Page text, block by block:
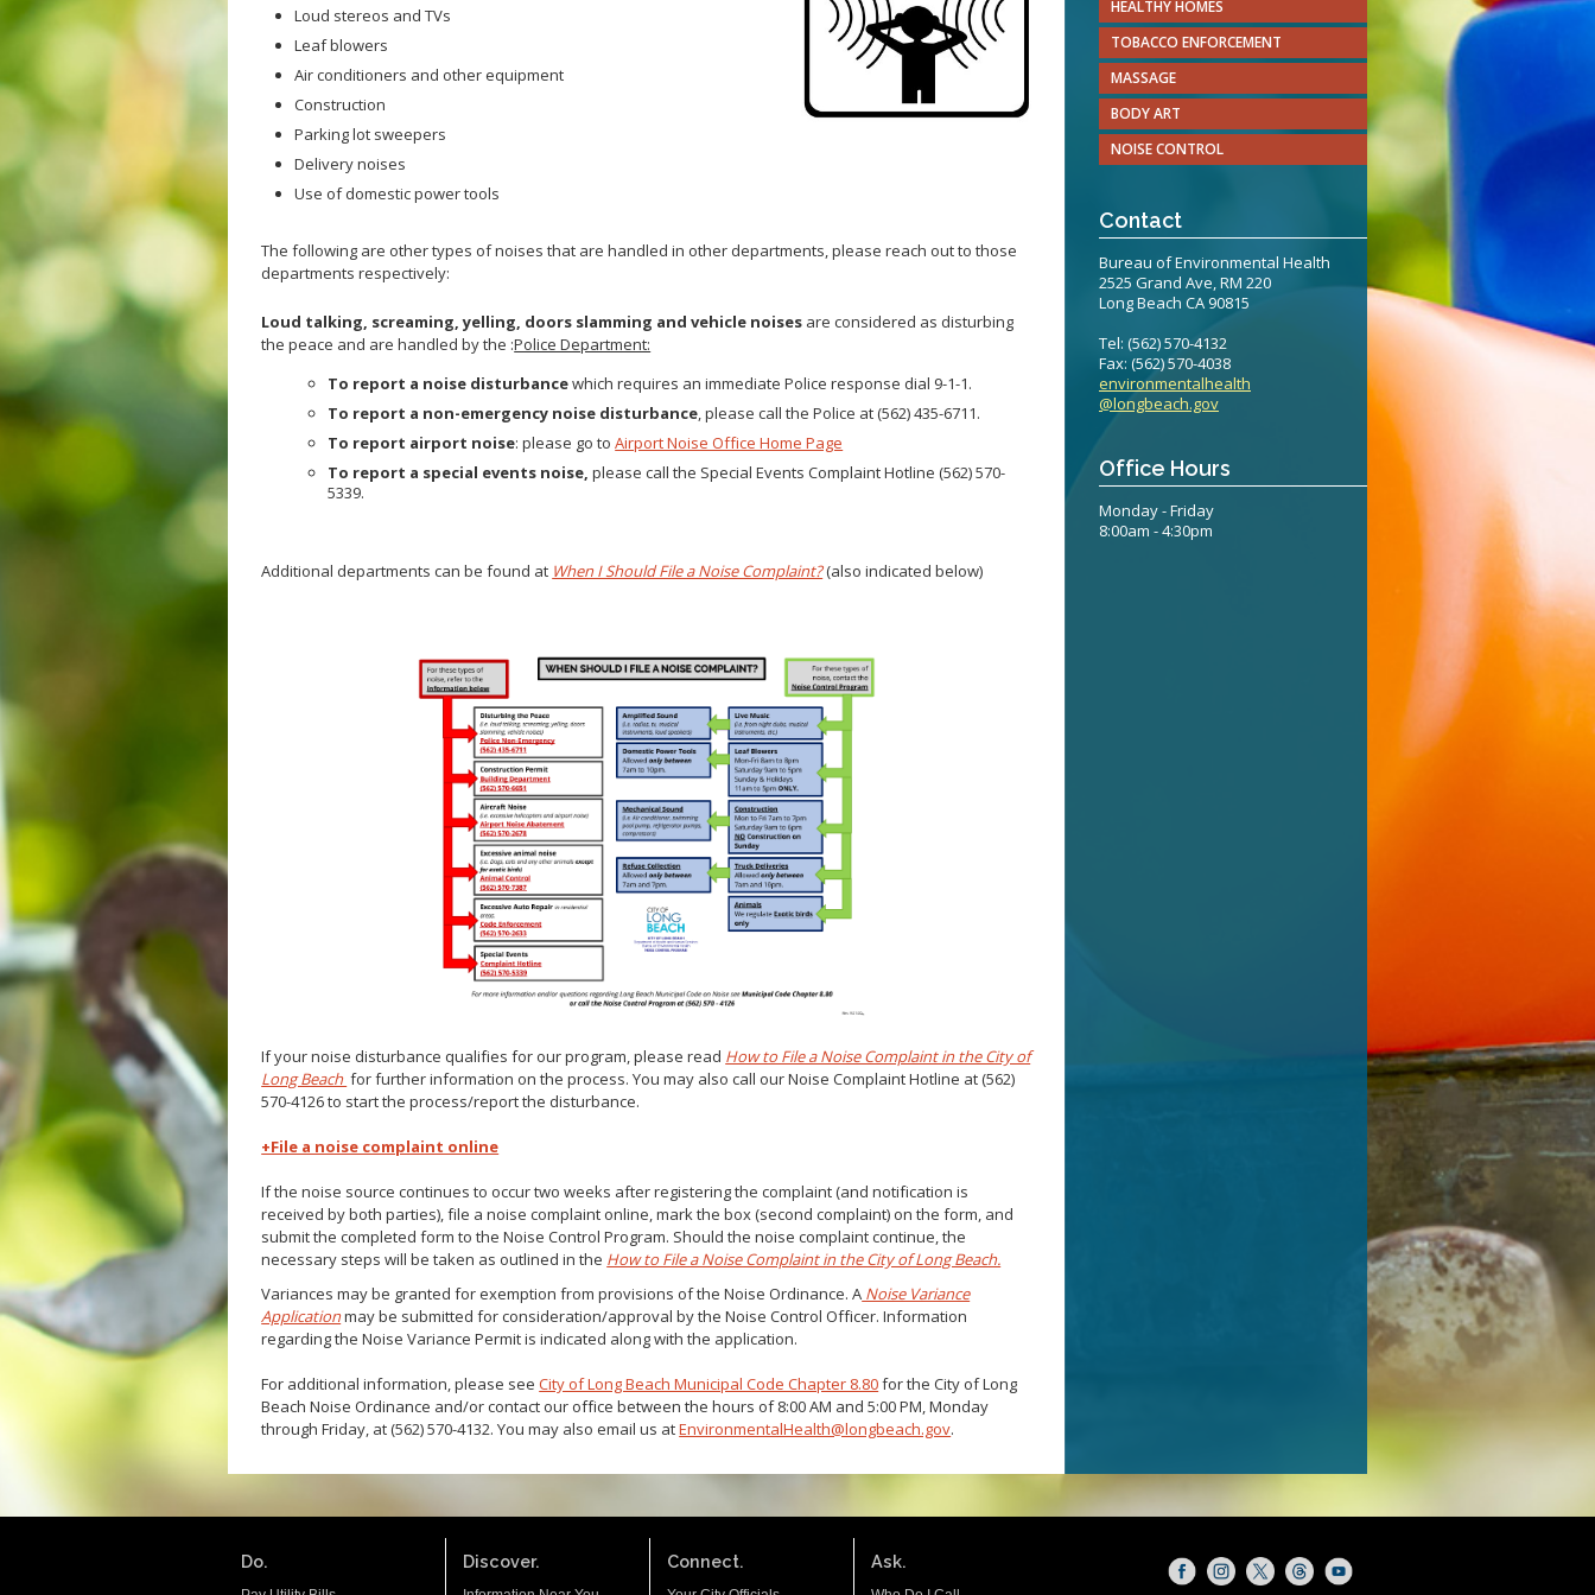
Veterans
Homeless Services
Hepatitis C
HIV/STDs
Measles
Meningococcal FAQs
Mpox
Norovirus
Respiratory Viruses
Shigella
West Nile Virus
Zika Virus
Gastroenteritis Reference Guide
STD Screening Recommendations
Tobacco Retail Enforcement
2010 Health Statistics
STD/HIV Reports
Annual Communicable Disease
Loud stereos and TVs
Leaf blowers
Air conditioners and other equipment
Construction
Parking lot sweepers
Delivery noises
Use of domestic power tools
The following are other types of noises that are handled in other departments, please reach out to those
departments respectively:
Loud talking, screaming, yelling, doors slamming and vehicle noises are considered as disturbing
the peace and are handled by the :Police Department:
To report a noise disturbancewhich requires an immediate Police response dial 9-1-1.
To report a non-emergency noise disturbance, please call the Police at (562) 435-6711.
To report airport noise: please go toAirport Noise Office Home Page
To report a special events noise,please call the Special Events Complaint Hotline (562) 570-
5339.
Additional departments can be found at When I Should File a Noise Complaint?(also indicated below)
If your noise disturbance qualifies for our program, please read How to File a Noise Complaint in the City of
Long Beach for further information on the process. You may also call our Noise Complaint Hotline at (562)
570-4126 to start the process/report the disturbance.
+File a noise complaint online
If the noise source continues to occur two weeks after registering the complaint (and notification is
received by both parties), file a noise complaint online, mark the box (second complaint) on the form, and
submit the completed form to the Noise Control Program. Should the noise complaint continue, the
necessary steps will be taken as outlined in the How to File a Noise Complaint in the City of Long Beach.
Variances may be granted for exemption from provisions of the Noise Ordinance. A Noise Variance
Applicationmay be submitted for consideration/approval by the Noise Control Officer. Information
regarding the Noise Variance Permit is indicated along with the application.
For additional information, please seeCity of Long Beach Municipal Code Chapter 8.80for the City of Long
Beach Noise Ordinance and/or contact our office between the hours of 8:00 AM and 5:00 PM, Monday
through Friday, at (562) 570-4132. You may also email us atEnvironmentalHealth@longbeach.gov.
HEALTHY HOMES
TOBACCO ENFORCEMENT
MASSAGE
BODY ART
NOISE CONTROL
Contact
Bureau of Environmental Health
2525 Grand Ave, RM 220
Long Beach CA 90815
Tel: (562) 570-4132
Fax: (562) 570-4038
environmentalhealth
@longbeach.gov
Office Hours
Monday - Friday
8:00am - 4:30pm
Do. Discover. Connect. Ask.